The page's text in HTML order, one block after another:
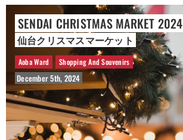
SENDAI CHRISTMAS MARKET 2024
仙台クリスマスマーケット
Aoba Ward Shopping And Souvenirs
December 5th, 2024